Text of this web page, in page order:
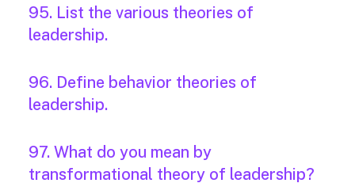
95. List the various theories of
leadership.
96. Define behavior theories of
leadership.
97. What do you mean by
transformational theory of leadership?